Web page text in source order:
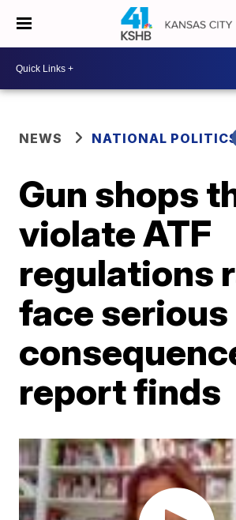
NEWS NATIONAL
Gun shops
violate ATF
regulations
face serious
report finds